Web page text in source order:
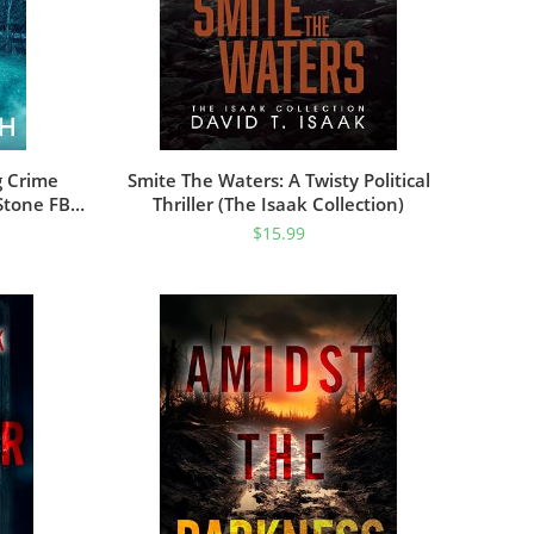
Crime
FBI
1)
Smite The Waters: A Twisty Political
Thriller (The Isaak Collection)
$15.99